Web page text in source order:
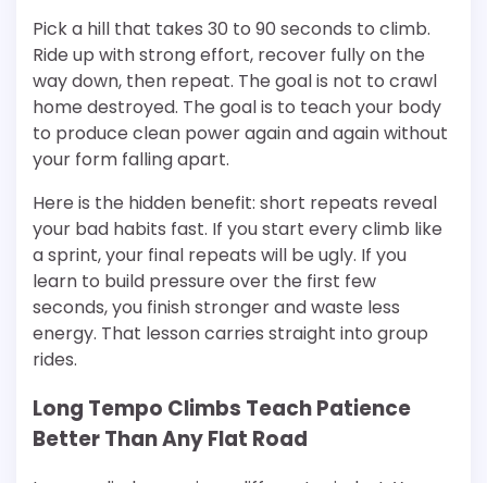
Pick a hill that takes 30 to 90 seconds to climb.
Ride up with strong effort, recover fully on the
way down, then repeat. The goal is not to crawl
home destroyed. The goal is to teach your body
to produce clean power again and again without
your form falling apart.
Here is the hidden benefit: short repeats reveal
your bad habits fast. If you start every climb like
a sprint, your final repeats will be ugly. If you
learn to build pressure over the first few
seconds, you finish stronger and waste less
energy. That lesson carries straight into group
rides.
Long Tempo Climbs Teach Patience
Better Than Any Flat Road